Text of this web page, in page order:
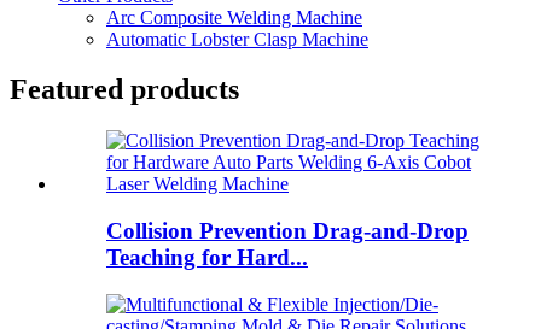
Arc Composite Welding Machine
Automatic Lobster Clasp Machine
Featured products
Collision Prevention Drag-and-Drop
Teaching for Hard...